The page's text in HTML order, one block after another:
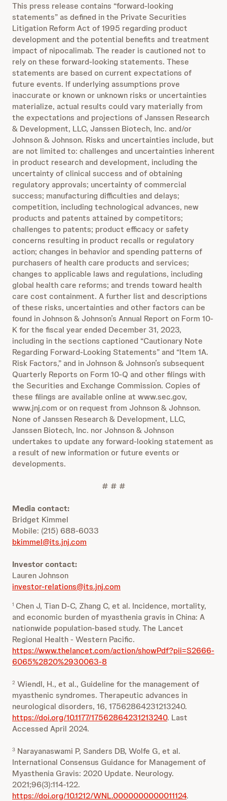
This press release contains “forward-looking
statements” as defined in the Private Securities
Litigation Reform Act of 1995 regarding product
development and the potential benefits and treatment
impact of nipocalimab. The reader is cautioned not to
rely on these forward-looking statements. These
statements are based on current expectations of
future events. If underlying assumptions prove
inaccurate or known or unknown risks or uncertainties
materialize, actual results could vary materially from
the expectations and projections of Janssen Research
& Development, LLC, Janssen Biotech, Inc. and/or
Johnson & Johnson. Risks and uncertainties include, but
are not limited to: challenges and uncertainties inherent
in product research and development, including the
uncertainty of clinical success and of obtaining
regulatory approvals; uncertainty of commercial
success; manufacturing difficulties and delays;
competition, including technological advances, new
products and patents attained by competitors;
challenges to patents; product efficacy or safety
concerns resulting in product recalls or regulatory
action; changes in behavior and spending patterns of
purchasers of health care products and services;
changes to applicable laws and regulations, including
global health care reforms; and trends toward health
care cost containment. A further list and descriptions
of these risks, uncertainties and other factors can be
found in Johnson & Johnson’s Annual Report on Form 10-
K for the fiscal year ended December 31, 2023,
including in the sections captioned “Cautionary Note
Regarding Forward-Looking Statements” and “Item 1A.
Risk Factors,” and in Johnson & Johnson’s subsequent
Quarterly Reports on Form 10-Q and other filings with
the Securities and Exchange Commission. Copies of
these filings are available online at www.sec.gov,
www.jnj.com or on request from Johnson & Johnson.
None of Janssen Research & Development, LLC,
Janssen Biotech, Inc. nor Johnson & Johnson
undertakes to update any forward-looking statement as
a result of new information or future events or
developments.
# # #
Media contact:
Bridget Kimmel
Mobile: (215) 688-6033
bkimmel@its.jnj.com
Investor contact:
Lauren Johnson
investor-relations@its.jnj.com
1 Chen J, Tian D-C, Zhang C, et al. Incidence, mortality,
and economic burden of myasthenia gravis in China: A
nationwide population-based study. The Lancet
Regional Health - Western Pacific.
https://www.thelancet.com/action/showPdf?pii=S2666-
6065%2820%2930063-8
2 Wiendl, H., et al., Guideline for the management of
myasthenic syndromes. Therapeutic advances in
neurological disorders, 16, 17562864231213240.
https://doi.org/10.1177/17562864231213240. Last
Accessed April 2024.
3 Narayanaswami P, Sanders DB, Wolfe G, et al.
International Consensus Guidance for Management of
Myasthenia Gravis: 2020 Update. Neurology.
2021;96(3):114-122.
https://doi.org/10.1212/WNL.0000000000011124.